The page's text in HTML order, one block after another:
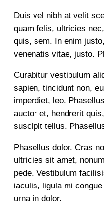
Duis vel nibh at velit
quam felis, ultricies
quis, sem. In enim
venenatis vitae, justo.
Curabitur vestibulum
sapien, tincidunt non,
imperdiet, leo.
auctor et, hendrerit
suscipit tellus.
Phasellus dolor. Cras
ultricies sit amet,
pede. Vestibulum
iaculis, ligula mi
urna in dolor.